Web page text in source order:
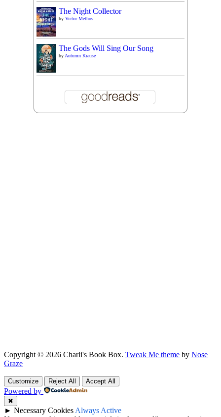
The Night Collector
by Victor Methos
The Gods Will Sing Our Song
by Autumn Krause
Copyright © 2026 Charli's Book Box. Tweak Me theme by Nose
Graze
Customize Reject All Accept All
Powered by
✖
► Necessary Cookies Always Active